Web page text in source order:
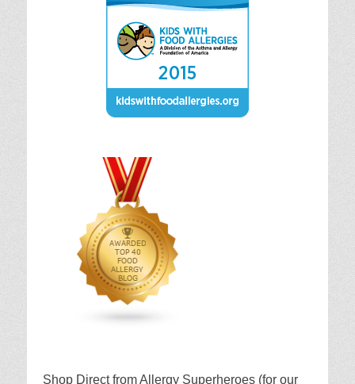
Shop Direct from Allergy Superheroes (for our